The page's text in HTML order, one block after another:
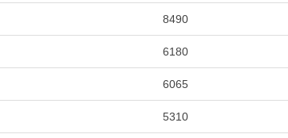
8490
6180
6065
5310